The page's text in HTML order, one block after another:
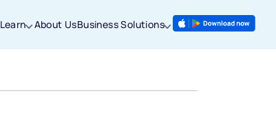
Learn About UsBusiness Solutions